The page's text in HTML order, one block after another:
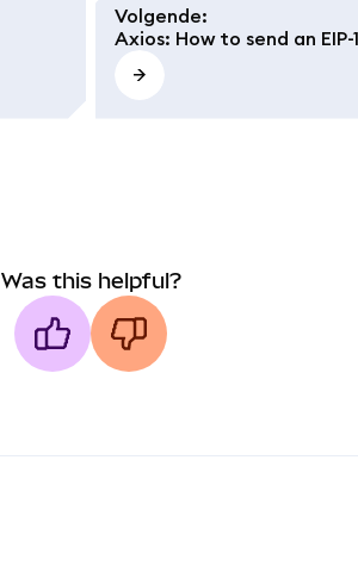
Volgende:
Axios: How to send an
Was this helpful?